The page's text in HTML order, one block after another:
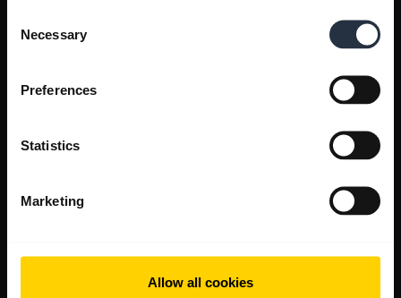
Selection
Necessary
Preferences
Statistics
Marketing
Allow all cookies